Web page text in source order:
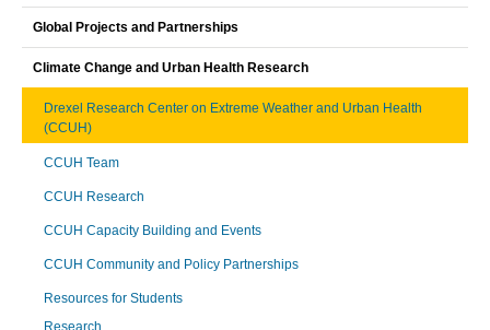
Global Projects and Partnerships
Climate Change and Urban Health Research
Drexel Research Center on Extreme Weather and Urban Health
(CCUH)
CCUH Team
CCUH Research
CCUH Capacity Building and Events
CCUH Community and Policy Partnerships
Resources for Students
Research